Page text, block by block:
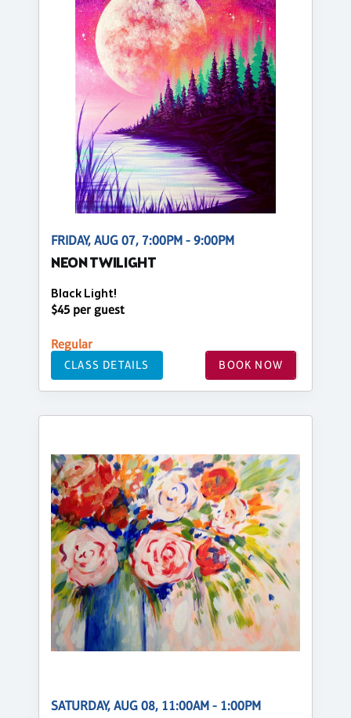
FRIDAY, AUG 07, 7:00PM - 9:00PM
NEON TWILIGHT
Black Light!
$45 per guest
Regular
CLASS DETAILS BOOK NOW
SATURDAY, AUG 08, 11:00AM - 1:00PM